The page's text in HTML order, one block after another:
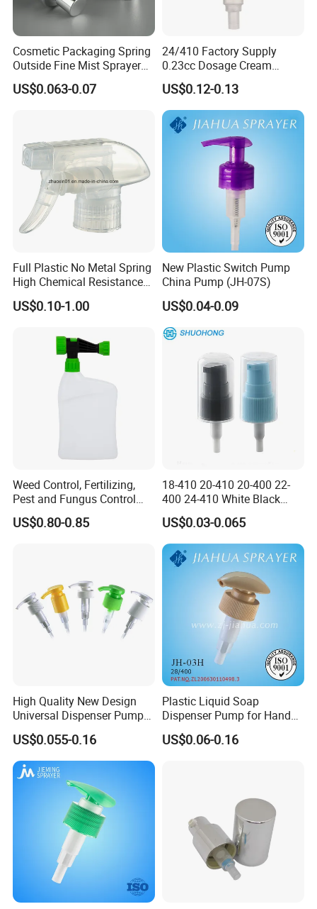
Cosmetic Packaging Spring
Outside Fine Mist Sprayer
Plastic Bottle Atomizer
Perfume Fea Mist Spray
US$0.063-0.07
24/410 Factory Supply
0.23cc Dosage Cream
Pump Lotion Pump with
Cap
US$0.12-0.13
Full Plastic No Metal Spring
High Chemical Resistance
Trigger Sprayer
US$0.10-1.00
New Plastic Switch Pump
China Pump (JH-07S)
US$0.04-0.09
Weed Control, Fertilizing,
Pest and Fungus Control
Premixing Bottle
Concentrated Roof Mold &
US$0.80-0.85
18-410 20-410 20-400 22-
400 24-410 White Black
Fine Mist Sprayer Plastic
Pet Bullet Boston Round
Bottle Treatment Pump
US$0.03-0.065
High Quality New Design
Universal Dispenser Pump
Liquid Soap for Make-up
US$0.055-0.16
Plastic Liquid Soap
Dispenser Pump for Hand
Washing (JH-03H)
US$0.06-0.16